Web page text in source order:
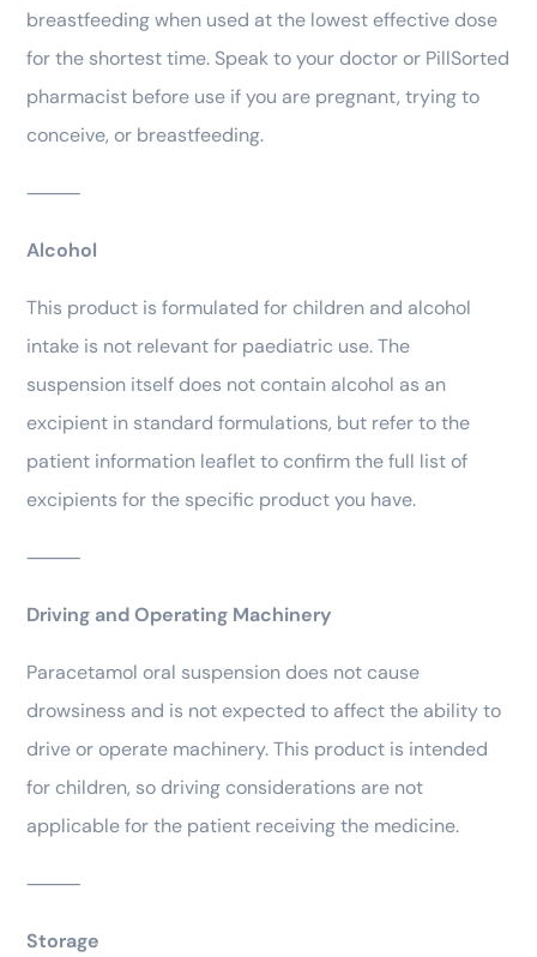
breastfeeding when used at the lowest effective dose
for the shortest time. Speak to your doctor or PillSorted
pharmacist before use if you are pregnant, trying to
conceive, or breastfeeding.
⸻
Alcohol
This product is formulated for children and alcohol
intake is not relevant for paediatric use. The
suspension itself does not contain alcohol as an
excipient in standard formulations, but refer to the
patient information leaflet to confirm the full list of
excipients for the specific product you have.
⸻
Driving and Operating Machinery
Paracetamol oral suspension does not cause
drowsiness and is not expected to affect the ability to
drive or operate machinery. This product is intended
for children, so driving considerations are not
applicable for the patient receiving the medicine.
⸻
Storage